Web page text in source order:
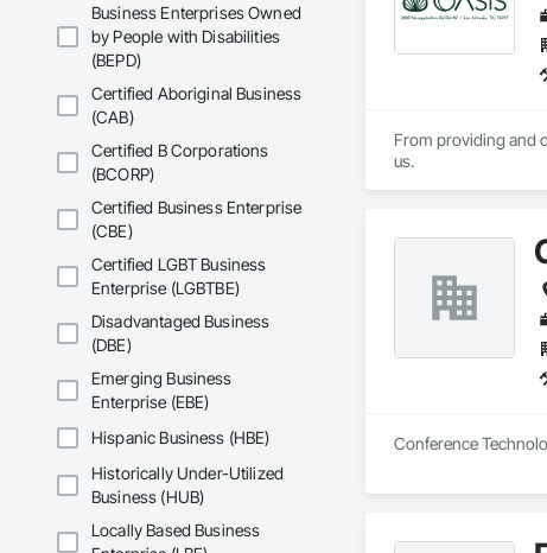
Business Enterprises Owned
by People with Disabilities
(BEPD)
Certified Aboriginal Business
(CAB)
Certified B Corporations
(BCORP)
Certified Business Enterprise
(CBE)
Certified LGBT Business
Enterprise (LGBTBE)
Disadvantaged Business
(DBE)
Emerging Business
Enterprise (EBE)
Hispanic Business (HBE)
Historically Under-Utilized
Business (HUB)
Locally Based Business
From providing and
us.
Conference